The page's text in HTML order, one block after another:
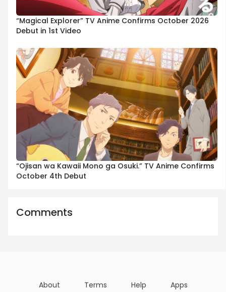
“Magical Explorer” TV Anime Confirms October 2026
Debut in 1st Video
“Ojisan wa Kawaii Mono ga Osuki.” TV Anime Confirms
October 4th Debut
Comments
About Terms Help Apps